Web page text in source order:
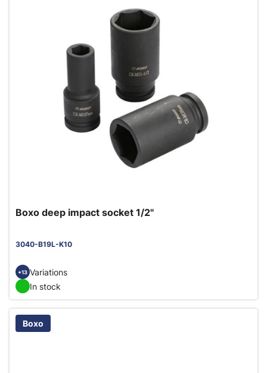
Boxo deep impact socket 1/2"
3040-B19L-K10
+13 Variations
In stock
Boxo